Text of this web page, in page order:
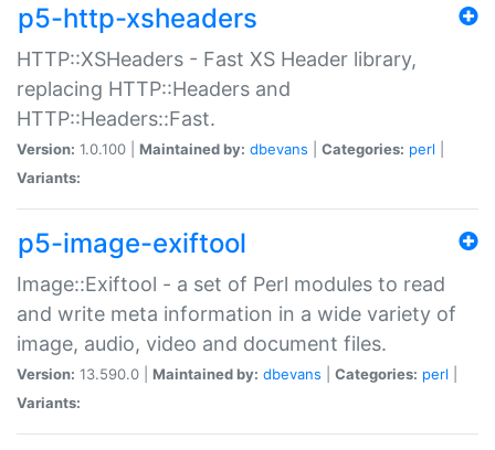
p5-http-xsheaders
HTTP::XSHeaders - Fast XS Header library,
replacing HTTP::Headers and
HTTP::Headers::Fast.
Version: 1.0.100 | Maintained by: dbevans Categories: perl
Variants:
p5-image-exiftool
Image::Exiftool - a set of Perl modules to read
and write meta information in a wide variety of
image, audio, video and document files.
Version: 13.590.0 | Maintained by: dbevans Categories: perl
Variants: